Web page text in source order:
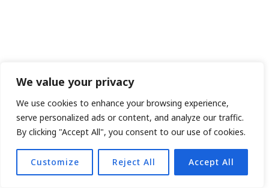
We value your privacy
We use cookies to enhance your browsing experience,
serve personalized ads or content, and analyze our traffic.
By clicking "Accept All", you consent to our use of cookies.
Customize Reject All Accept All